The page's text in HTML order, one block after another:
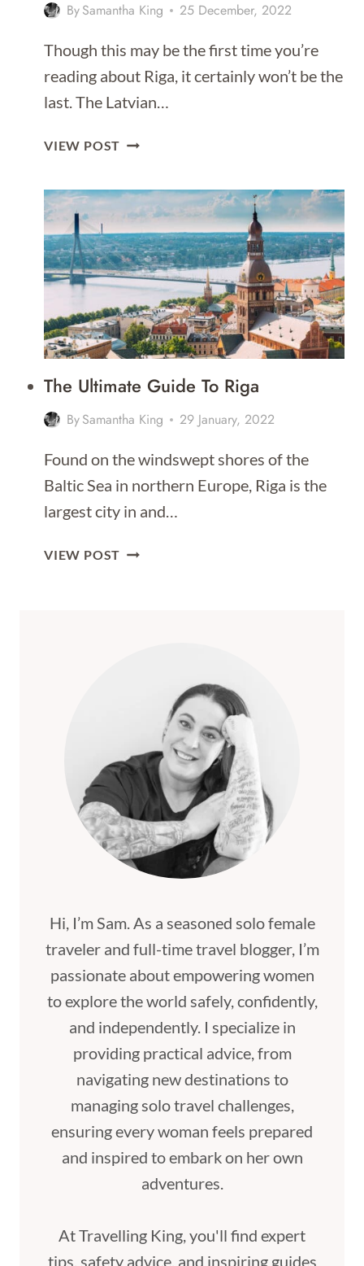
BySamantha King 25 December, 2022
Though this may be the first time you’re
reading about Riga, it certainly won’t be the
last. The Latvian…
VIEW POST 21
DO
IN
RIGA
The Ultimate Guide To Riga
BySamantha King 29 January, 2022
Found on the windswept shores of the
Baltic Sea in northern Europe, Riga is the
largest city in and…
VIEW POST THE
Hi, I’m Sam. As a seasoned solo female
traveler and full-time travel blogger, I’m
passionate about empowering women
to explore the world safely, confidently,
and independently. I specialize in
providing practical advice, from
navigating new destinations to
managing solo travel challenges,
ensuring every woman feels prepared
and inspired to embark on her own
adventures.
At Travelling King, you'll find expert
tips, safety advice, and inspiring guides